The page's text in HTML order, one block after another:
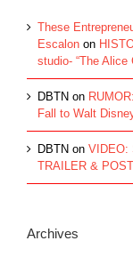
These
Escalon on
studio- “The
DBTN on
Fall to Walt
DBTN on VIDEO:
TRAILER &
Archives